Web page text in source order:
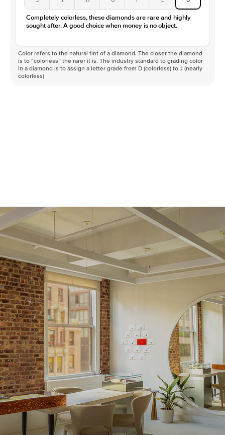
Completely colorless, these diamonds are rare and highly
sought after. A good choice when money is no object.
Color refers to the natural tint of a diamond. The closer the diamond
is to “colorless” the rarer it is. The industry standard to grading color
in a diamond is to assign a letter grade from D (colorless) to J (nearly
colorless)